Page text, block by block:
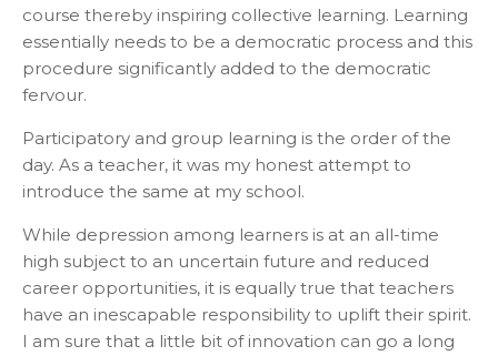
course thereby inspiring collective learning. Learning
essentially needs to be a democratic process and this
procedure significantly added to the democratic
fervour.
Participatory and group learning is the order of the
day. As a teacher, it was my honest attempt to
introduce the same at my school.
While depression among learners is at an all-time
high subject to an uncertain future and reduced
career opportunities, it is equally true that teachers
have an inescapable responsibility to uplift their spirit.
I am sure that a little bit of innovation can go a long